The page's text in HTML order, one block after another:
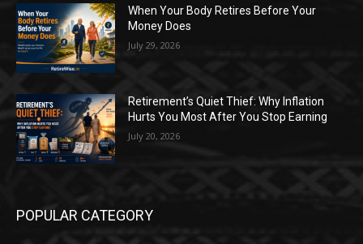
When Your Body Retires Before Your
Money Does
July 29, 2026
Retirement’s Quiet Thief: Why Inflation
Hurts You Most After You Stop Earning
July 20, 2026
POPULAR CATEGORY